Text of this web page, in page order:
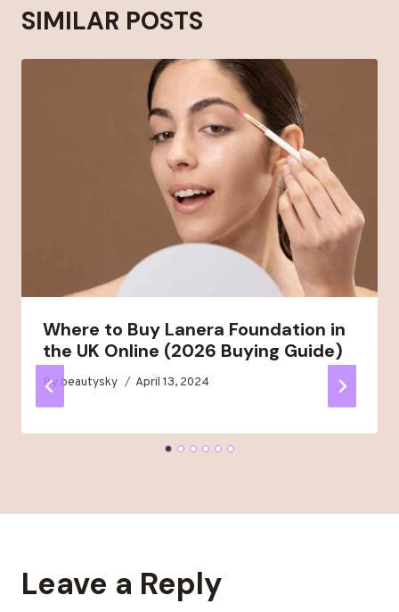
SIMILAR POSTS
Where to Buy Lanera Foundation in
the UK Online (2026 Buying Guide)
By beautysky April 13, 2024
Leave a Reply